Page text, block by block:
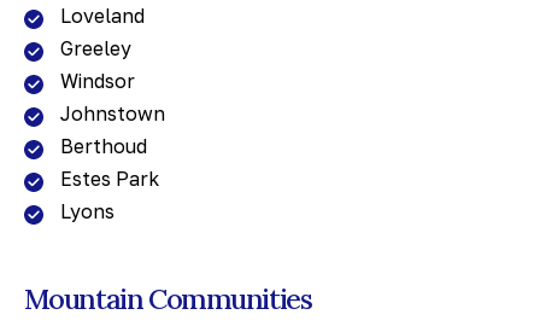
Loveland
Greeley
Windsor
Johnstown
Berthoud
Estes Park
Lyons
Mountain Communities